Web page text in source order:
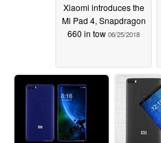
Xiaomi introduces the
Mi Pad 4, Snapdragon
660 in tow 06/25/2018